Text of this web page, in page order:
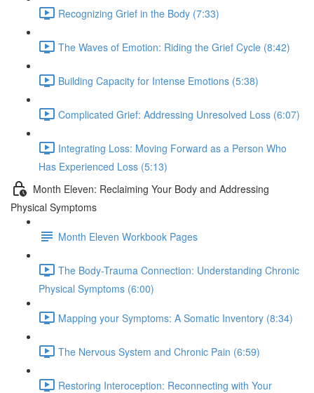
Recognizing Grief in the Body (7:33)
The Waves of Emotion: Riding the Grief Cycle (8:42)
Building Capacity for Intense Emotions (5:38)
Complicated Grief: Addressing Unresolved Loss (6:07)
Integrating Loss: Moving Forward as a Person Who
Has Experienced Loss (5:13)
Month Eleven: Reclaiming Your Body and Addressing
Physical Symptoms
Month Eleven Workbook Pages
The Body-Trauma Connection: Understanding Chronic
Physical Symptoms (6:00)
Mapping your Symptoms: A Somatic Inventory (8:34)
The Nervous System and Chronic Pain (6:59)
Restoring Interoception: Reconnecting with Your